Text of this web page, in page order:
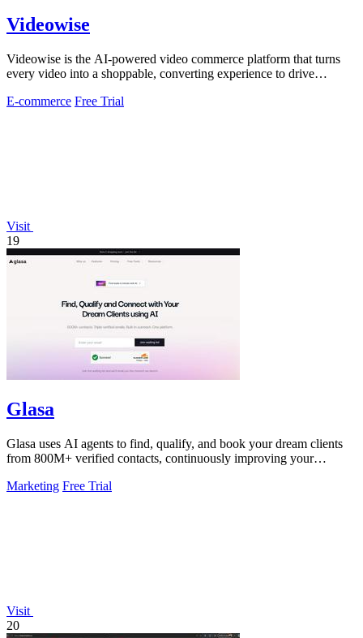
Videowise
Videowise is the AI-powered video commerce platform that turns
every video into a shoppable, converting experience to drive
E-commerce Free Trial
Visit
19
Glasa
Glasa uses AI agents to find, qualify, and book your dream clients
from 800M+ verified contacts, continuously improving your
Marketing Free Trial
Visit
20